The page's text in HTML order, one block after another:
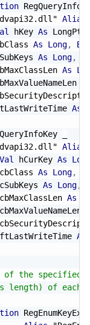
Alias
hKey As LongPtr
As Long,
As Long,
As
As
Alias
hCurKey As
As Long,
As Long,
As
As
of the specified
length) of each
RegEnumKeyEx